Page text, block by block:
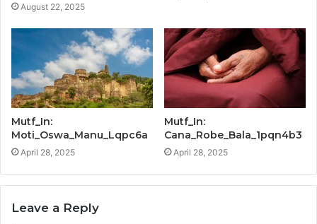
August 22, 2025
Mutf_In:
Moti_Oswa_Manu_Lqpc6a
April 28, 2025
Mutf_In:
Cana_Robe_Bala_1pqn4b3
April 28, 2025
Leave a Reply